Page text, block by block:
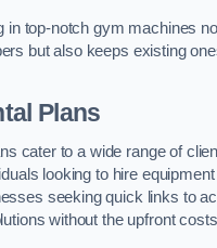
in top-notch gym machines
but also keeps existing
Plans
cater to a wide range of
looking to hire
seeking quick links to
without the upfront